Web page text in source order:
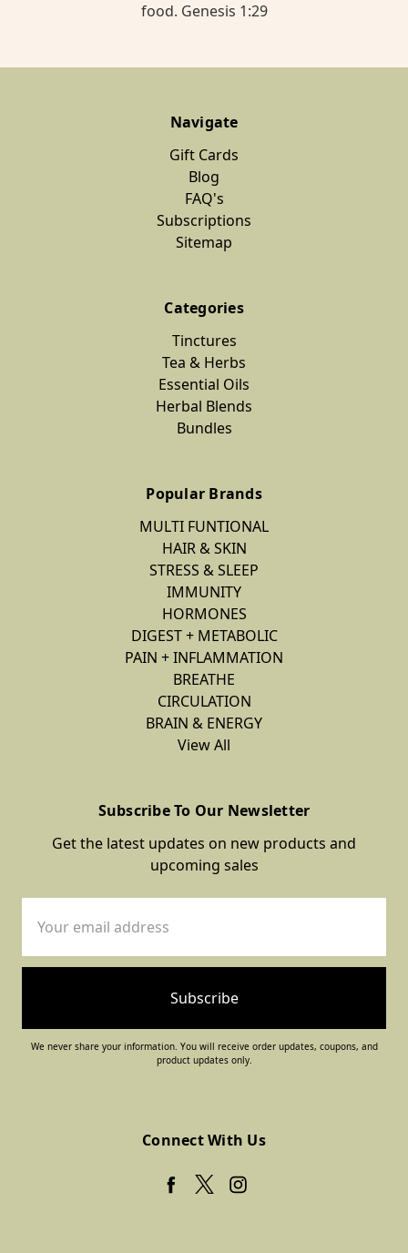
food. Genesis 1:29
Navigate
Gift Cards
Blog
FAQ's
Subscriptions
Sitemap
Categories
Tinctures
Tea & Herbs
Essential Oils
Herbal Blends
Bundles
Popular Brands
MULTI FUNTIONAL
HAIR & SKIN
STRESS & SLEEP
IMMUNITY
HORMONES
DIGEST + METABOLIC
PAIN + INFLAMMATION
BREATHE
CIRCULATION
BRAIN & ENERGY
View All
Subscribe To Our Newsletter
Get the latest updates on new products and
upcoming sales
Address
We never share your information. You will receive order updates, coupons, and
product updates only.
Connect With Us